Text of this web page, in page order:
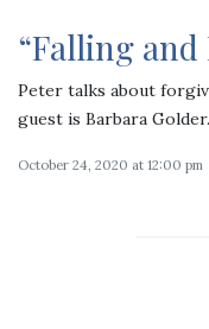
“Falling and
Peter talks about
guest is Barbara Golder.
October 24, 2020 at 12:00 pm